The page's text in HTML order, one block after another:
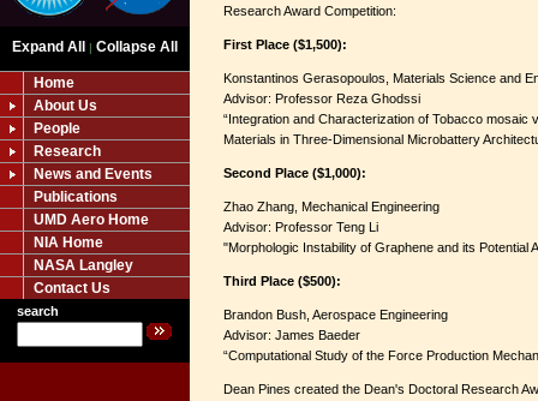
Expand All | Collapse All
Home
About Us
People
Research
News and Events
Publications
UMD Aero Home
NIA Home
NASA Langley
Contact Us
search
Research Award Competition:
First Place ($1,500):
Konstantinos Gerasopoulos, Materials Science and
Advisor: Professor Reza Ghodssi
“Integration and Characterization of Tobacco mosaic
Materials in Three-Dimensional Microbattery
Second Place ($1,000):
Zhao Zhang, Mechanical Engineering
Advisor: Professor Teng Li
"Morphologic Instability of Graphene and its Potential
Third Place ($500):
Brandon Bush, Aerospace Engineering
Advisor: James Baeder
“Computational Study of the Force Production
Dean Pines created the Dean's Doctoral Research